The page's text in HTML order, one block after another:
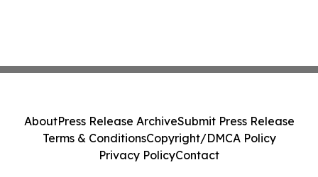
AboutPress Release ArchiveSubmit Press Release
Terms & ConditionsCopyright/DMCA Policy
Privacy PolicyContact